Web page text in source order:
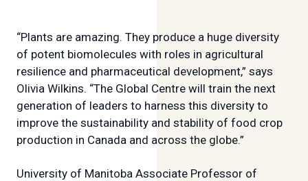
“Plants are amazing. They produce a huge diversity
of potent biomolecules with roles in agricultural
resilience and pharmaceutical development,” says
Olivia Wilkins. “The Global Centre will train the next
generation of leaders to harness this diversity to
improve the sustainability and stability of food crop
production in Canada and across the globe.”
University of Manitoba Associate Professor of